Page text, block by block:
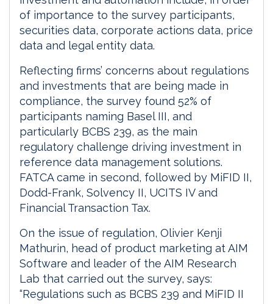
of importance to the survey participants,
securities data, corporate actions data, price
data and legal entity data.
Reflecting firms’ concerns about regulations
and investments that are being made in
compliance, the survey found 52% of
participants naming Basel III, and
particularly BCBS 239, as the main
regulatory challenge driving investment in
reference data management solutions.
FATCA came in second, followed by MiFID II,
Dodd-Frank, Solvency II, UCITS IV and
Financial Transaction Tax.
On the issue of regulation, Olivier Kenji
Mathurin, head of product marketing at AIM
Software and leader of the AIM Research
Lab that carried out the survey, says:
“Regulations such as BCBS 239 and MiFID II